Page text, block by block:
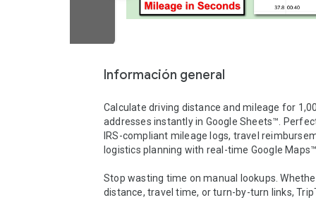
Información general
Calculate driving distance and mileage for
addresses instantly in Google Sheets™.
IRS-compliant mileage logs, travel
logistics planning with real-time Google
Stop wasting time on manual lookups.
distance, travel time, or turn-by-turn links,